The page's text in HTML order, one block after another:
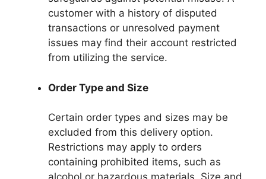
customer with a history of disputed
transactions or unresolved payment
issues may find their account restricted
from utilizing the service.
Order Type and Size
Certain order types and sizes may be
excluded from this delivery option.
Restrictions may apply to orders
containing prohibited items, such as